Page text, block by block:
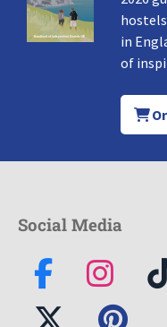
in
of
Social Media